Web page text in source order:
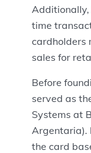
time
cardholders
sales for
Before
served as
Systems at
Argentaria).
the card